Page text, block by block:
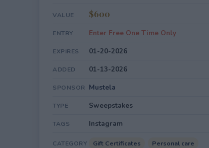
VALUE $600
ENTRY Enter Free One Time Only
EXPIRES 01-20-2026
ADDED 01-13-2026
SPONSOR Mustela
TYPE Sweepstakes
TAGS Instagram
CATEGORY Gift Certificates Personal care